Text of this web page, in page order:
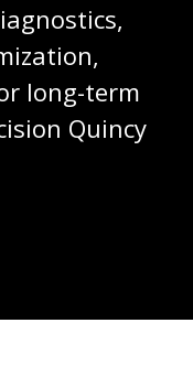
long-term
Quincy